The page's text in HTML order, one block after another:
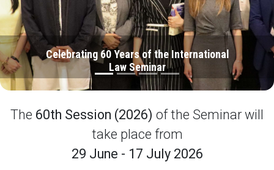
Celebrating 60 Years of the International
Law Seminar
The 60th Session (2026) of the Seminar will
take place from
29 June - 17 July 2026